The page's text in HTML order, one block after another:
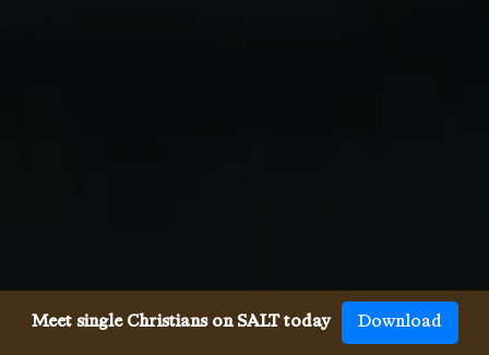
Meet single Christians on SALT today Download